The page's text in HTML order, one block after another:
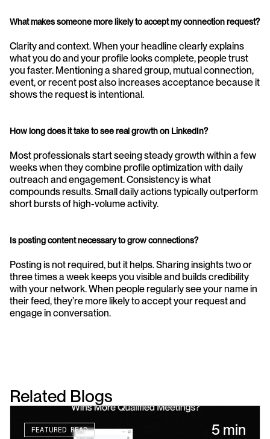
What makes someone more likely to accept my connection request?
Clarity and context. When your headline clearly explains
what you do and your profile looks complete, people trust
you faster. Mentioning a shared group, mutual connection,
event, or recent post also increases acceptance because it
shows the request is intentional.
How long does it take to see real growth on LinkedIn?
Most professionals start seeing steady growth within a few
weeks when they combine profile optimization with daily
outreach and engagement. Consistency is what
compounds results. Small daily actions typically outperform
short bursts of high-volume activity.
Is posting content necessary to grow connections?
Posting is not required, but it helps. Sharing insights two or
three times a week keeps you visible and builds credibility
with your network. When people regularly see your name in
their feed, they’re more likely to accept your request and
engage in conversation.
Related Blogs
FEATURED READ 5 min